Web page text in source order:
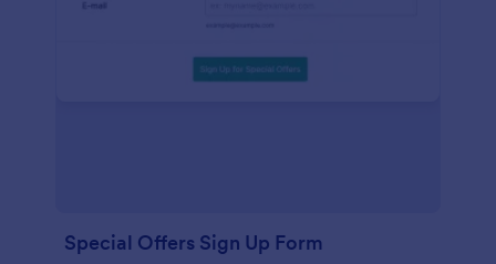
Special Offers Sign Up Form